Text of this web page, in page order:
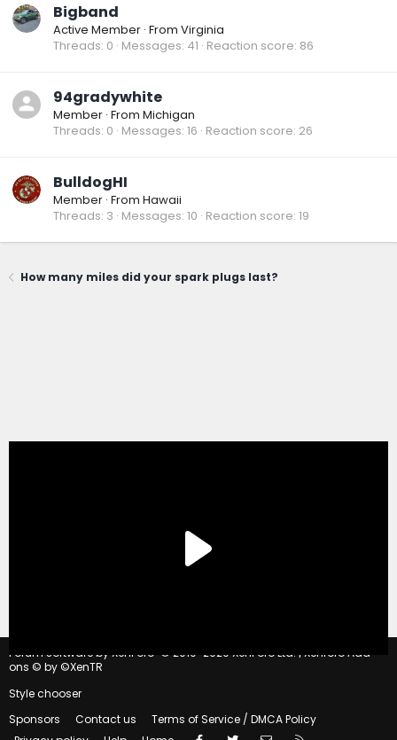
Bigband
Active Member · From Virginia
Threads 0 Messages 41 Reaction score 86
94gradywhite
Member · From Michigan
Threads 0 Messages 16 Reaction score 26
BulldogHI
Member · From Hawaii
Threads 3 Messages 10 Reaction score 19
How many miles did your spark plugs last?
Forum software by XenForo © 2010-2020 XenForo Ltd. | Xenforo Add-
ons © by ©XenTR
Style chooser
Sponsors
Contact us
Terms of Service / DMCA Policy